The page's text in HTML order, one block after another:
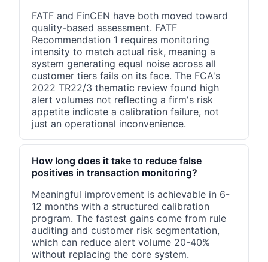
FATF and FinCEN have both moved toward
quality-based assessment. FATF
Recommendation 1 requires monitoring
intensity to match actual risk, meaning a
system generating equal noise across all
customer tiers fails on its face. The FCA's
2022 TR22/3 thematic review found high
alert volumes not reflecting a firm's risk
appetite indicate a calibration failure, not
just an operational inconvenience.
How long does it take to reduce false
positives in transaction monitoring?
Meaningful improvement is achievable in 6-
12 months with a structured calibration
program. The fastest gains come from rule
auditing and customer risk segmentation,
which can reduce alert volume 20-40%
without replacing the core system.